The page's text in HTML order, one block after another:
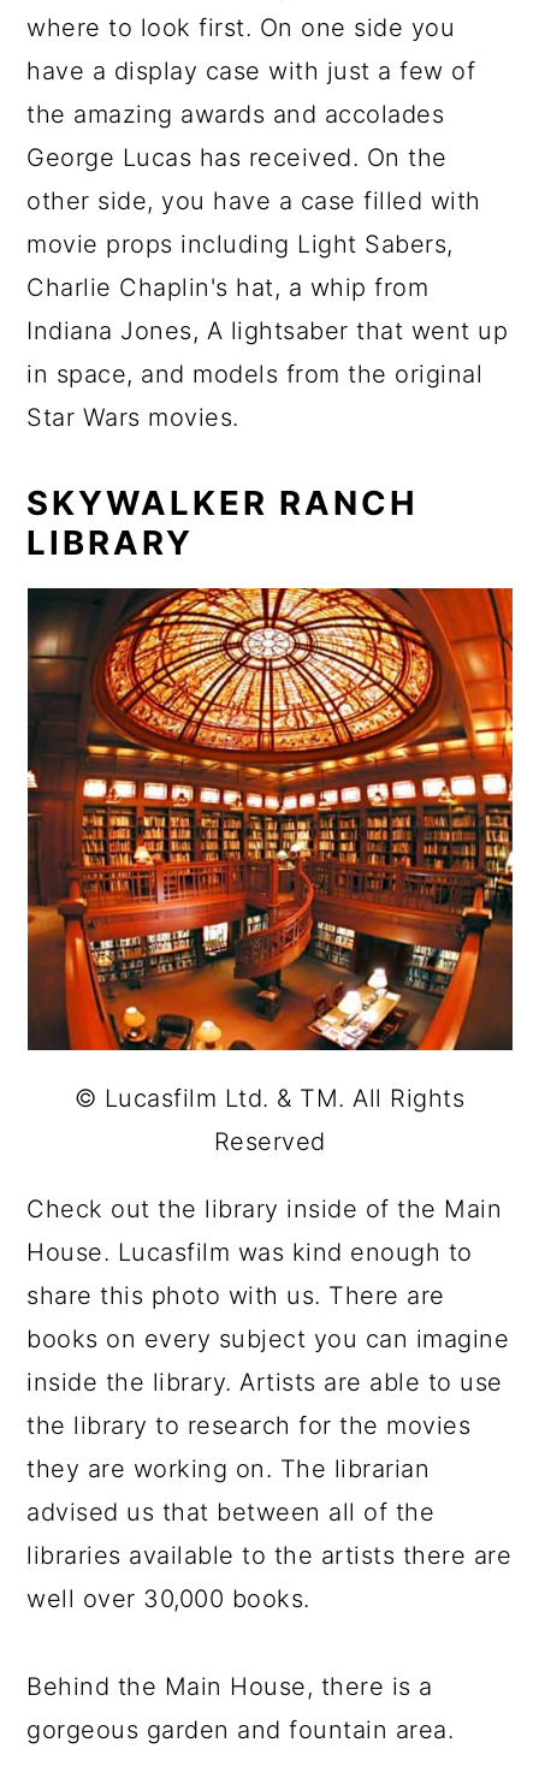
where to look first. On one side you
have a display case with just a few of
the amazing awards and accolades
George Lucas has received. On the
other side, you have a case filled with
movie props including Light Sabers,
Charlie Chaplin's hat, a whip from
Indiana Jones, A lightsaber that went up
in space, and models from the original
Star Wars movies.
SKYWALKER RANCH
LIBRARY
© Lucasfilm Ltd. & TM. All Rights
Reserved
Check out the library inside of the Main
House. Lucasfilm was kind enough to
share this photo with us. There are
books on every subject you can imagine
inside the library. Artists are able to use
the library to research for the movies
they are working on. The librarian
advised us that between all of the
libraries available to the artists there are
well over 30,000 books.
Behind the Main House, there is a
gorgeous garden and fountain area.